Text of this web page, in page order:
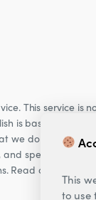
This service is
is based on our
we do not
specifically
Read our Risk
This
to use